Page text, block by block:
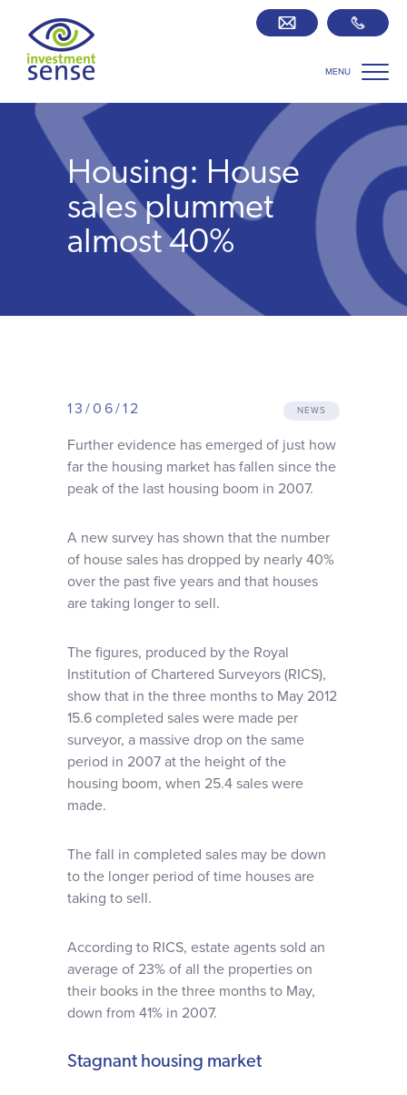
MENU
Savings best buy tables SIPP Zone
Retirement centre
About us
Client journey
Client stories
News & views
Contact
Housing: House
sales plummet
almost 40%
13/06/12 NEWS
Further evidence has emerged of just how
far the housing market has fallen since the
peak of the last housing boom in 2007.
A new survey has shown that the number
of house sales has dropped by nearly 40%
over the past five years and that houses
are taking longer to sell.
The figures, produced by the Royal
Institution of Chartered Surveyors (RICS),
show that in the three months to May 2012
15.6 completed sales were made per
surveyor, a massive drop on the same
period in 2007 at the height of the
housing boom, when 25.4 sales were
made.
The fall in completed sales may be down
to the longer period of time houses are
taking to sell.
According to RICS, estate agents sold an
average of 23% of all the properties on
their books in the three months to May,
down from 41% in 2007.
Stagnant housing market